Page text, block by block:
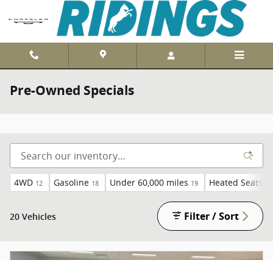
Skip to main content
Pre-Owned Specials
4WD 12 Gasoline 18 Under 60,000 miles 19 Heated Seats
20 Vehicles Filter / Sort